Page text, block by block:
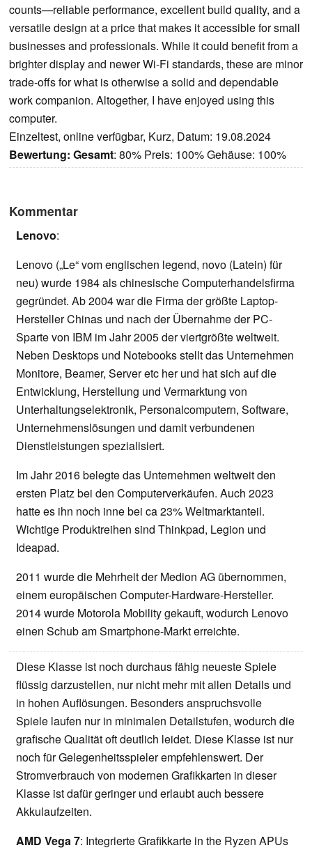
counts—reliable performance, excellent build quality, and a
versatile design at a price that makes it accessible for small
businesses and professionals. While it could benefit from a
brighter display and newer Wi-Fi standards, these are minor
trade-offs for what is otherwise a solid and dependable
work companion. Altogether, I have enjoyed using this
computer.
Einzeltest, online verfügbar, Kurz, Datum: 19.08.2024
Bewertung: Gesamt: 80% Preis: 100% Gehäuse: 100%
Kommentar
Lenovo:
Lenovo („Le“ vom englischen legend, novo (Latein) für
neu) wurde 1984 als chinesische Computerhandelsfirma
gegründet. Ab 2004 war die Firma der größte Laptop-
Hersteller Chinas und nach der Übernahme der PC-
Sparte von IBM im Jahr 2005 der viertgrößte weltweit.
Neben Desktops und Notebooks stellt das Unternehmen
Monitore, Beamer, Server etc her und hat sich auf die
Entwicklung, Herstellung und Vermarktung von
Unterhaltungselektronik, Personalcomputern, Software,
Unternehmenslösungen und damit verbundenen
Dienstleistungen spezialisiert.
Im Jahr 2016 belegte das Unternehmen weltweit den
ersten Platz bei den Computerverkäufen. Auch 2023
hatte es ihn noch inne bei ca 23% Weltmarktanteil.
Wichtige Produktreihen sind Thinkpad, Legion und
Ideapad.
2011 wurde die Mehrheit der Medion AG übernommen,
einem europäischen Computer-Hardware-Hersteller.
2014 wurde Motorola Mobility gekauft, wodurch Lenovo
einen Schub am Smartphone-Markt erreichte.
Diese Klasse ist noch durchaus fähig neueste Spiele
flüssig darzustellen, nur nicht mehr mit allen Details und
in hohen Auflösungen. Besonders anspruchsvolle
Spiele laufen nur in minimalen Detailstufen, wodurch die
grafische Qualität oft deutlich leidet. Diese Klasse ist nur
noch für Gelegenheitsspieler empfehlenswert. Der
Stromverbrauch von modernen Grafikkarten in dieser
Klasse ist dafür geringer und erlaubt auch bessere
Akkulaufzeiten.
AMD Vega 7: Integrierte Grafikkarte in the Ryzen APUs